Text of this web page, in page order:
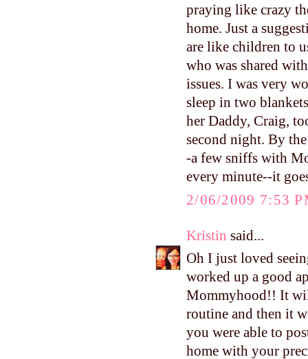
praying like crazy
home. Just a
are like children to
who was shared
issues. I was very
sleep in two
her Daddy, Craig,
second night. By
-a few sniffs with
every minute--it
2/06/2009 7:53
Kristin said...
Oh I just loved
worked up a good
Mommyhood!! It
routine and then it
you were able to
home with your